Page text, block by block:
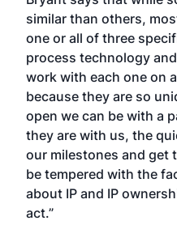
similar than others,
one or all of three
process technology
work with each one on
because they are so
open we can be with a
they are with us, the
our milestones and get
be tempered with the
about IP and IP
act.”